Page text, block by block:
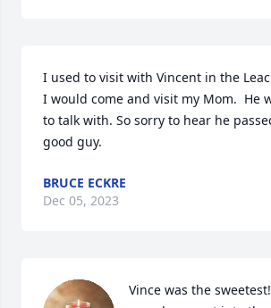
I used to visit with Vincent in the
I would come and visit my Mom.  He
to talk with. So sorry to hear he
good guy.
BRUCE ECKRE
Dec 05, 2023
Vince was the